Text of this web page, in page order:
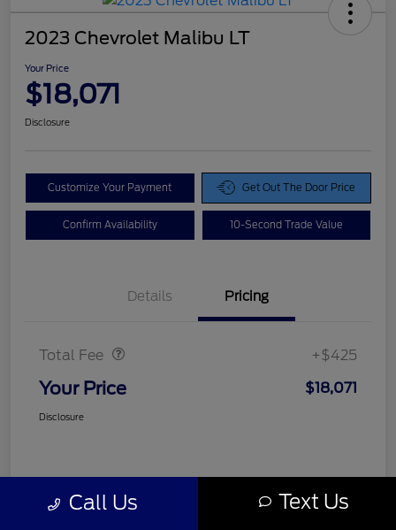
2023 Chevrolet Malibu LT
Your Price
$18,071
Disclosure
Customize Your Payment Get Out The Door Price
Confirm Availability 10-Second Trade Value
Details Pricing
Total Fee +$425
Your Price $18,071
Disclosure
Call Us Text Us